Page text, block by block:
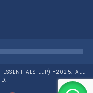
ESSENTIALS LLP) -2025. ALL